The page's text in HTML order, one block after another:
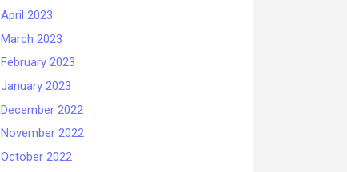
April 2023
March 2023
February 2023
January 2023
December 2022
November 2022
October 2022